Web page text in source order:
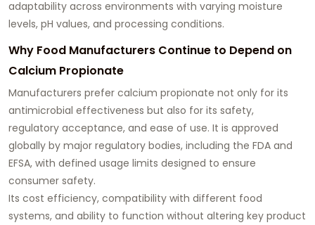
adaptability across environments with varying moisture
levels, pH values, and processing conditions.
Why Food Manufacturers Continue to Depend on
Calcium Propionate
Manufacturers prefer calcium propionate not only for its
antimicrobial effectiveness but also for its safety,
regulatory acceptance, and ease of use. It is approved
globally by major regulatory bodies, including the FDA and
EFSA, with defined usage limits designed to ensure
consumer safety.
Its cost efficiency, compatibility with different food
systems, and ability to function without altering key product